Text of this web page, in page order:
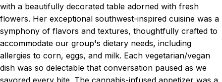
with a beautifully decorated table adorned with fresh
flowers. Her exceptional southwest-inspired cuisine was a
symphony of flavors and textures, thoughtfully crafted to
accommodate our group's dietary needs, including
allergies to corn, eggs, and milk. Each vegetarian/vegan
dish was so delectable that conversation paused as we